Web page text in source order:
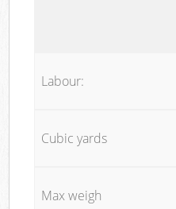
Labour:
Cubic yards
Max weigh